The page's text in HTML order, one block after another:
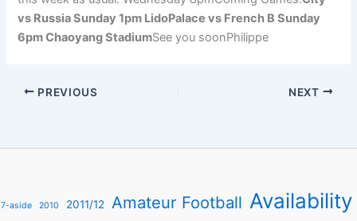
vs Russia Sunday 1pm LidoPalace vs French B Sunday
6pm Chaoyang StadiumSee you soonPhilippe
PREVIOUS NEXT
7-aside 2010 2011/12 Amateur Football Availability